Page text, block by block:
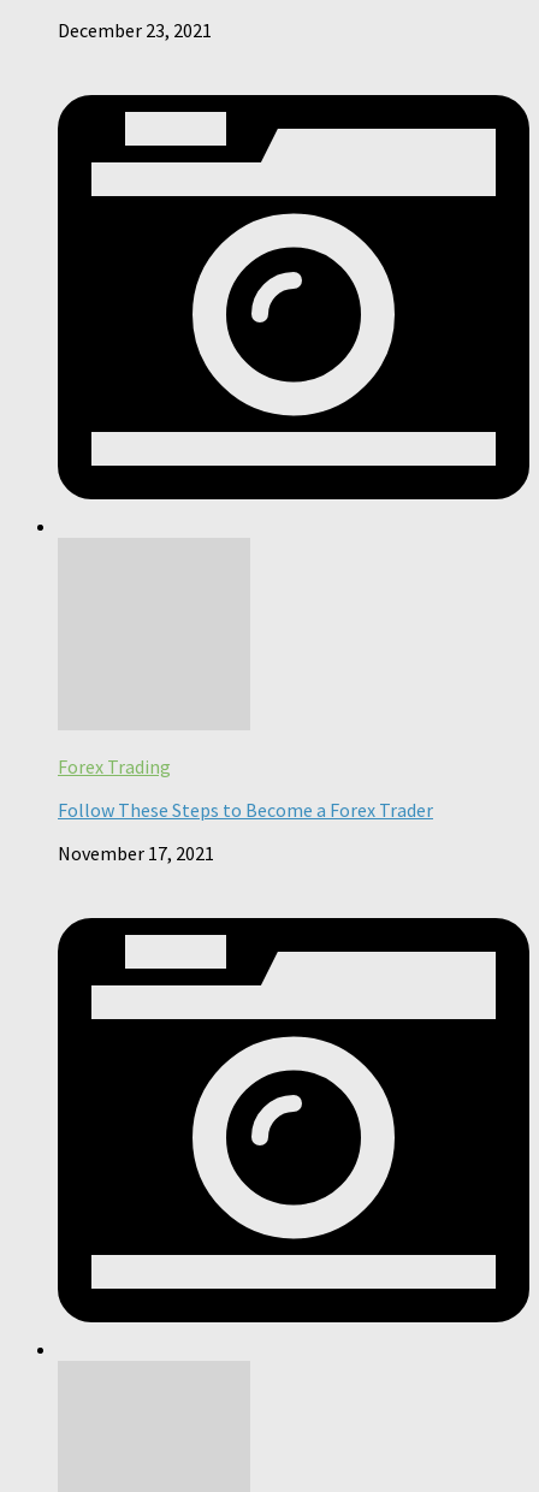
December 23, 2021
Forex Trading
Follow These Steps to Become a Forex Trader
November 17, 2021